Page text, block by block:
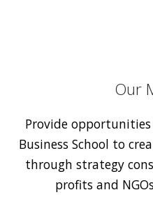
Our
Provide
Business School to
through strategy
profits and